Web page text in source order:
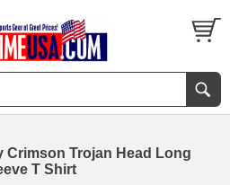
Crimson Trojan Head Long
T Shirt